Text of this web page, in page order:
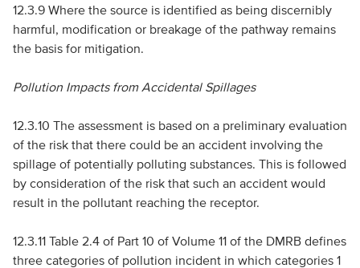
12.3.9 Where the source is identified as being discernibly
harmful, modification or breakage of the pathway remains
the basis for mitigation.
Pollution Impacts from Accidental Spillages
12.3.10 The assessment is based on a preliminary evaluation
of the risk that there could be an accident involving the
spillage of potentially polluting substances. This is followed
by consideration of the risk that such an accident would
result in the pollutant reaching the receptor.
12.3.11 Table 2.4 of Part 10 of Volume 11 of the DMRBdefines
three categories of pollution incident in which categories 1